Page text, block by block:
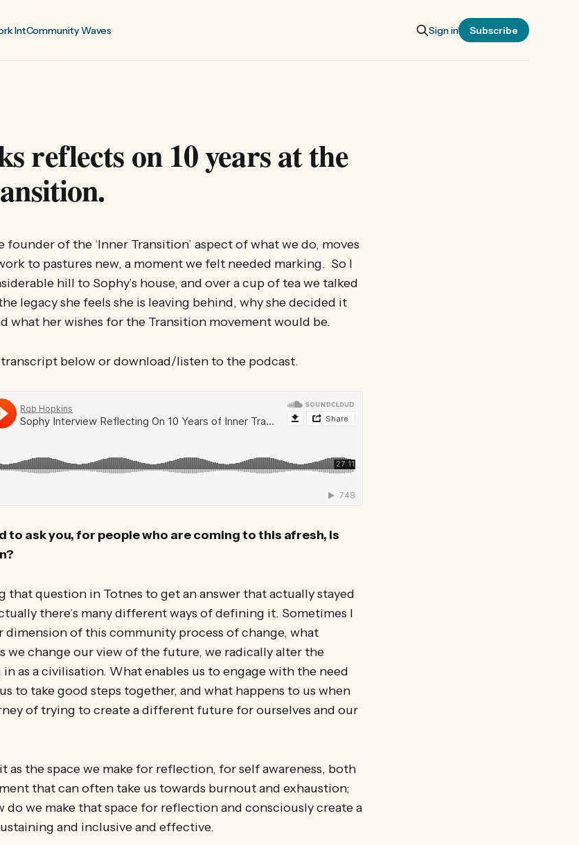
IntCommunity Waves Sign in Subscribe
reflects on 10 years at the
founder of the ‘Inner Transition’ aspect of what we do, moves
to pastures new, a moment we felt needed marking. So I
hill to Sophy’s house, and over a cup of tea we talked
legacy she feels she is leaving behind, why she decided it
what her wishes for the Transition movement would be.
below or download/listen to the podcast.
to ask you, for people who are coming to this afresh, is
that question in Totnes to get an answer that actually stayed
there’s many different ways of defining it. Sometimes I
dimension of this community process of change, what
we change our view of the future, we radically alter the
as a civilisation. What enables us to engage with the need
to take good steps together, and what happens to us when
of trying to create a different future for ourselves and our
as the space we make for reflection, for self awareness, both
that can often take us towards burnout and exhaustion;
do we make that space for reflection and consciously create a
and inclusive and effective.